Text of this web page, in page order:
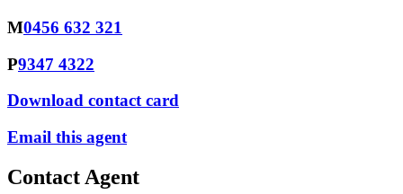
M0456 632 321
P9347 4322
Download contact card
Email this agent
Contact Agent